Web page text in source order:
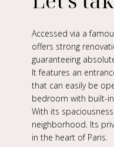
Accessed via a
offers strong
guaranteeing
It features an
that can easily be
bedroom with built-
With its
neighborhood. Its
in the heart of Paris.